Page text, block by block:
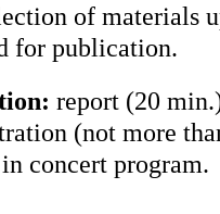
of materials
for publication.
report (20
(not more
concert program.